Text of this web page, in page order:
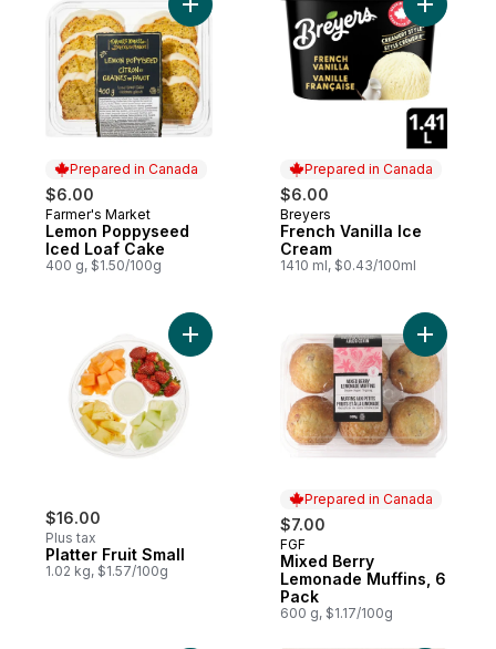
Prepared in Canada
$6.00
Prepared in Canada
Farmer's Market
Lemon Poppyseed
Iced Loaf Cake
400 g, $1.50/100g
Add Lemon Poppyseed Iced Loaf Cake
Prepared in Canada
$6.00
Prepared in Canada
Breyers
French Vanilla Ice
Cream
1410 ml, $0.43/100ml
$16.00
Plus tax
Platter Fruit Small
1.02 kg, $1.57/100g
Add Platter Fruit Small to cart
Prepared in Canada
$7.00
Prepared in Canada
FGF
Mixed Berry
Lemonade Muffins, 6
Pack
600 g, $1.17/100g
Add